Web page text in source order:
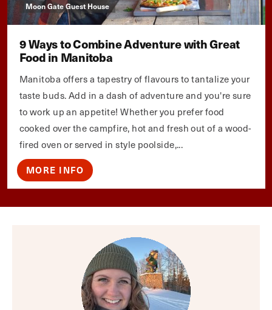
Moon Gate Guest House
9 Ways to Combine Adventure with Great
Food in Manitoba
Manitoba offers a tapestry of flavours to tantalize your
taste buds. Add in a dash of adventure and you're sure
to work up an appetite! Whether you prefer food
cooked over the campfire, hot and fresh out of a wood-
fired oven or served in style poolside,...
MORE INFO